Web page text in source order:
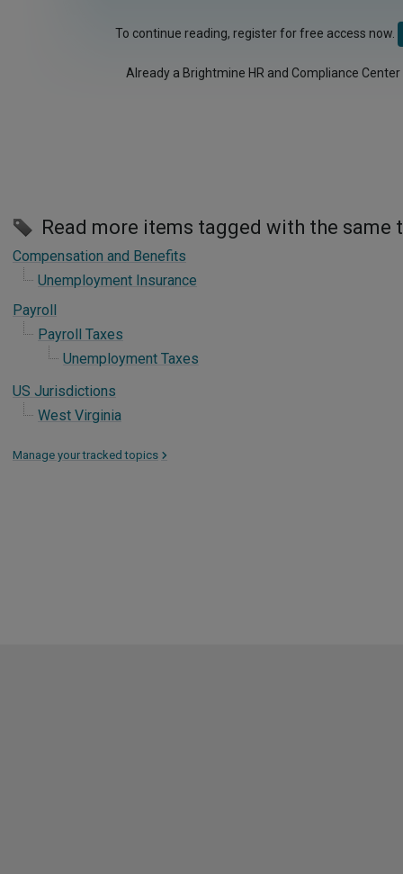
To continue reading, register for free access now.
Already a Brightmine HR and Compliance
Read more items tagged with the same
Compensation and Benefits
Unemployment Insurance
Payroll
Payroll Taxes
Unemployment Taxes
US Jurisdictions
West Virginia
Manage your tracked topics >